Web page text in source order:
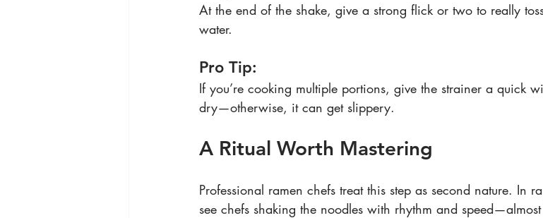
At the end of the shake, give a strong flick or two to really
water.
Pro Tip:
If you’re cooking multiple portions, give the strainer a quick
dry—otherwise, it can get slippery.
A Ritual Worth Mastering
Professional ramen chefs treat this step as second nature. In
see chefs shaking the noodles with rhythm and